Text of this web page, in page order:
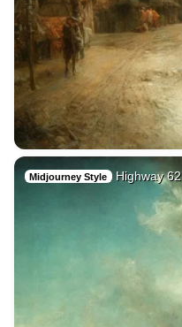
Midjourney Style Highway 62